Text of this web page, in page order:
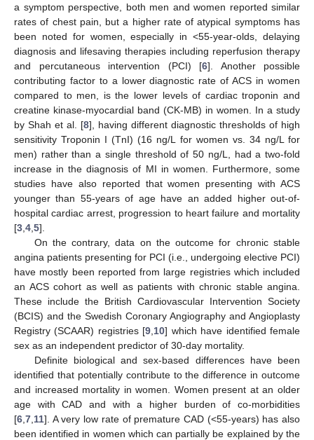
a symptom perspective, both men and women reported similar
rates of chest pain, but a higher rate of atypical symptoms has
been noted for women, especially in <55-year-olds, delaying
diagnosis and lifesaving therapies including reperfusion therapy
and percutaneous intervention (PCI) [6]. Another possible
contributing factor to a lower diagnostic rate of ACS in women
compared to men, is the lower levels of cardiac troponin and
creatine kinase-myocardial band (CK-MB) in women. In a study
by Shah et al. [8], having different diagnostic thresholds of high
sensitivity Troponin I (TnI) (16 ng/L for women vs. 34 ng/L for
men) rather than a single threshold of 50 ng/L, had a two-fold
increase in the diagnosis of MI in women. Furthermore, some
studies have also reported that women presenting with ACS
younger than 55-years of age have an added higher out-of-
hospital cardiac arrest, progression to heart failure and mortality
[3 4 5].
On the contrary, data on the outcome for chronic stable
angina patients presenting for PCI (i.e., undergoing elective PCI)
have mostly been reported from large registries which included
an ACS cohort as well as patients with chronic stable angina.
These include the British Cardiovascular Intervention Society
(BCIS) and the Swedish Coronary Angiography and Angioplasty
Registry (SCAAR) registries [9 10] which have identified female
sex as an independent predictor of 30-day mortality.
Definite biological and sex-based differences have been
identified that potentially contribute to the difference in outcome
and increased mortality in women. Women present at an older
age with CAD and with a higher burden of co-morbidities
[6 7 11]. A very low rate of premature CAD (<55-years) has also
been identified in women which can partially be explained by the